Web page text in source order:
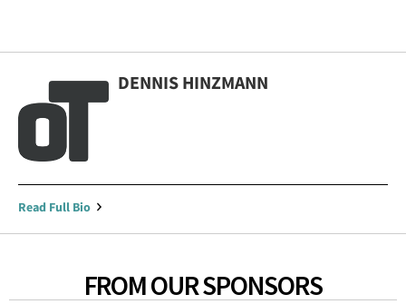
DENNIS HINZMANN
Read Full Bio
FROM OUR SPONSORS